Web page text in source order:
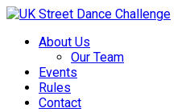
About Us
Our Team
Events
Rules
Contact